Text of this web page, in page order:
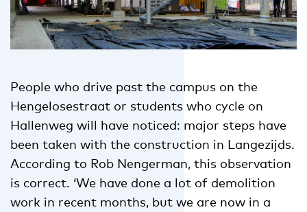
People who drive past the campus on the
Hengelosestraat or students who cycle on
Hallenweg will have noticed: major steps have
been taken with the construction in Langezijds.
According to Rob Nengerman, this observation
is correct. ‘We have done a lot of demolition
work in recent months, but we are now in a